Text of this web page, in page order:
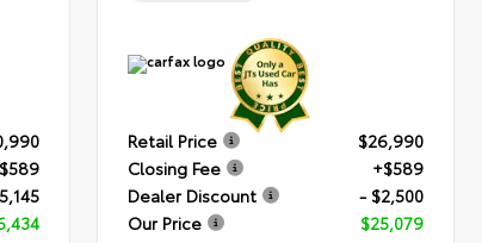
Retail Price
$26,990
Closing Fee
+$589
Dealer Discount
- $2,500
Our Price
$25,079